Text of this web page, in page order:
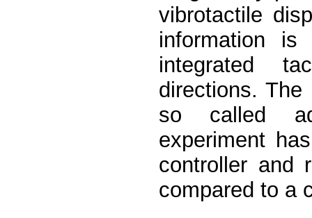
vibrotactile
information is
integrated
directions.
so called
experiment
controller and
compared to a